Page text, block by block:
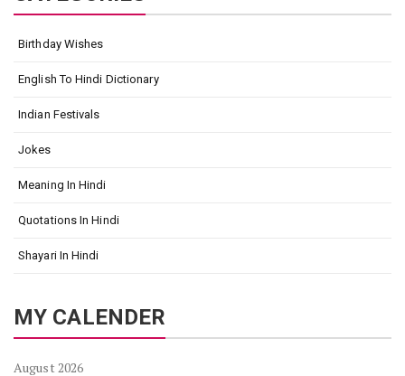
Birthday Wishes
English To Hindi Dictionary
Indian Festivals
Jokes
Meaning In Hindi
Quotations In Hindi
Shayari In Hindi
MY CALENDER
August 2026